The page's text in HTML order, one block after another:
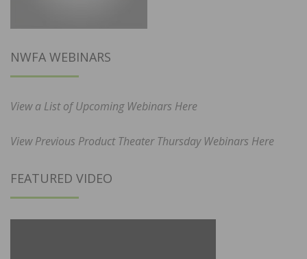
NWFA WEBINARS
View a List of Upcoming Webinars Here
View Previous Product Theater Thursday Webinars Here
FEATURED VIDEO